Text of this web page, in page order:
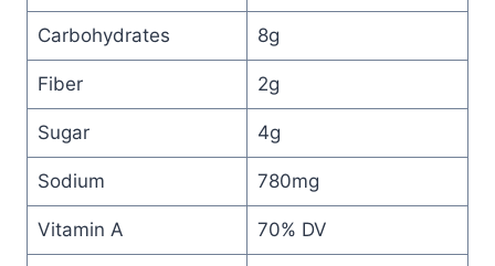
Carbohydrates 8g
Fiber 2g
Sugar 4g
Sodium 780mg
Vitamin A 70% DV